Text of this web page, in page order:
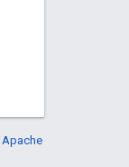
Apache